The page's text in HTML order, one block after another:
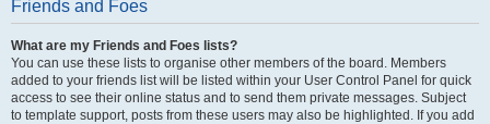
Friends and Foes
What are my Friends and Foes lists?
You can use these lists to organise other members of the board. Members
added to your friends list will be listed within your User Control Panel for quick
access to see their online status and to send them private messages. Subject
to template support, posts from these users may also be highlighted. If you add